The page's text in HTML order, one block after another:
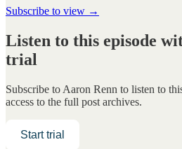
Subscribe to view →
Listen to this episode
trial
Subscribe to Aaron Renn to listen to
access to the full post archives.
Start trial